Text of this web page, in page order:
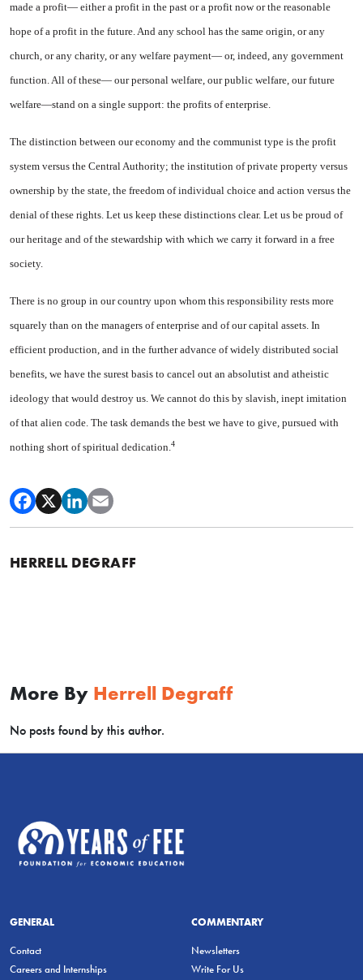
made a profit— either a profit in the past or a profit now or the reasonable
hope of a profit in the future. And any school has the same origin, or any
church, or any charity, or any welfare payment— or, indeed, any government
function. All of these— our personal welfare, our public welfare, our future
welfare—stand on a single support: the profits of enterprise.
The distinction between our economy and the communist type is the profit
system versus the Central Authority; the institution of private property versus
owner­ship by the state, the freedom of individual choice and action ver­sus the
denial of these rights. Let us keep these distinctions clear. Let us be proud of
our heritage and of the stewardship with which we carry it forward in a free
society.
There is no group in our coun­try upon whom this responsibility rests more
squarely than on the managers of enterprise and of our capital assets. In
efficient produc­tion, and in the further advance of widely distributed social
benefits, we have the surest basis to cancel out an absolutist and atheistic
ideology that would destroy us. We cannot do this by slavish, inept imitation
of that alien code. The task demands the best we have to give, pursued with
nothing short of spiritual dedication.4
HERRELL DEGRAFF
More By Herrell Degraff
No posts found by this author.
GENERAL
Contact
Careers and Internships
COMMENTARY
Newsletters
Write For Us